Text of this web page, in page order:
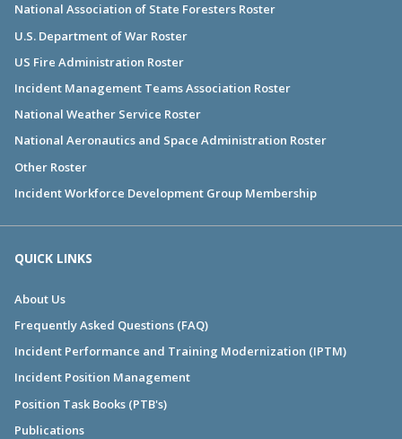
National Association of State Foresters Roster
U.S. Department of War Roster
US Fire Administration Roster
Incident Management Teams Association Roster
National Weather Service Roster
National Aeronautics and Space Administration Roster
Other Roster
Incident Workforce Development Group Membership
QUICK LINKS
About Us
Frequently Asked Questions (FAQ)
Incident Performance and Training Modernization (IPTM)
Incident Position Management
Position Task Books (PTB's)
Publications